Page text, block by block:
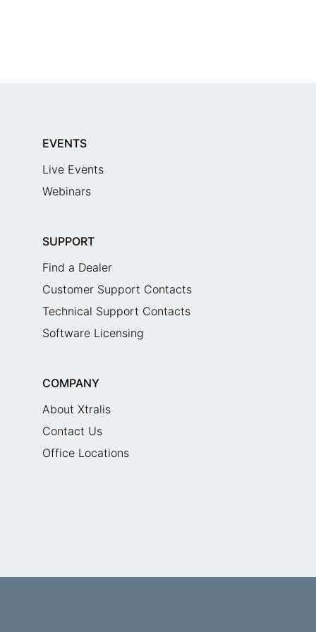
EVENTS
Live Events
Webinars
SUPPORT
Find a Dealer
Customer Support Contacts
Technical Support Contacts
Software Licensing
COMPANY
About Xtralis
Contact Us
Office Locations